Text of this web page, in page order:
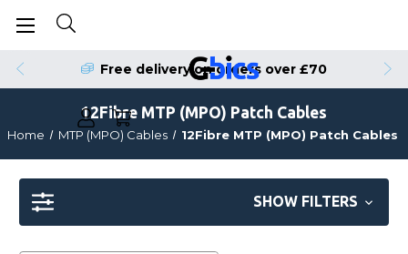
Free delivery on orders over £70
12Fibre MTP (MPO) Patch Cables
Home MTP (MPO) Cables 12Fibre MTP (MPO) Patch Cables
SHOW FILTERS